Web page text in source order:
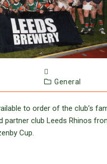
General
to order of the club’s
partner club Leeds Rhinos
Cup.